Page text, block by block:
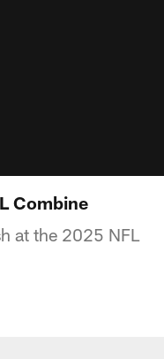
Combine
at the 2025 NFL